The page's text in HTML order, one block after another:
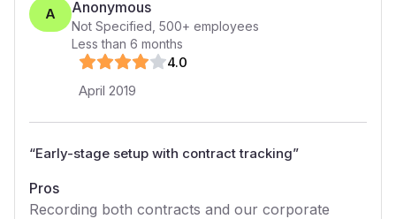
A Anonymous
Not Specified 500+ employees
Less than 6 months
4.0
April 2019
“Early-stage setup with contract tracking”
Pros
Recording both contracts and our corporate